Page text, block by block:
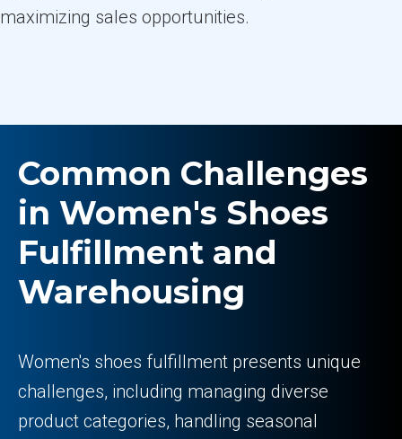
maximizing sales opportunities.
Common Challenges
in Women's Shoes
Fulfillment and
Warehousing
Women's shoes fulfillment presents unique
challenges, including managing diverse
product categories, handling seasonal